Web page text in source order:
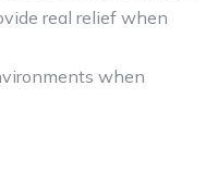
real relief when
when